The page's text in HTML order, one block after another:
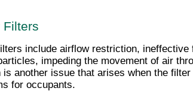
Filters
include airflow restriction,
impeding the movement of air
another issue that arises when the
for occupants.